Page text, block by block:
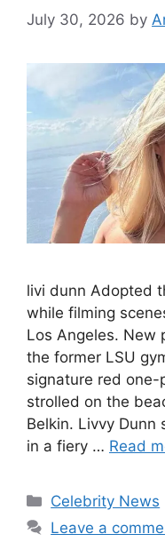
July 30, 2026 by
livi dunn Adopted
while filming
Los Angeles. New
the former LSU
signature red one-
strolled on the
Belkin. Livvy
in a fiery … Read
Celebrity News
Leave a